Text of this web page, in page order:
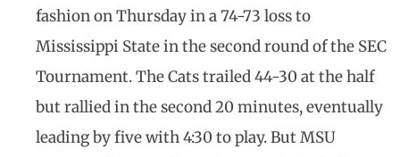
fashion on Thursday in a 74-73 loss to
Mississippi State in the second round of the SEC
Tournament. The Cats trailed 44-30 at the half
but rallied in the second 20 minutes, eventually
leading by five with 4:30 to play. But MSU